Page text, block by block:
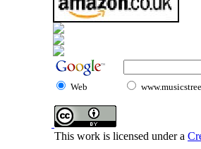
Web
This work is licensed under a